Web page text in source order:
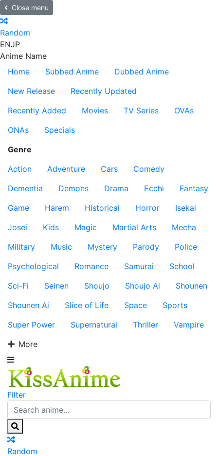
Close menu
Random
ENJP
Anime Name
Home
Subbed Anime
Dubbed Anime
New Release
Recently Updated
Recently Added
Movies TV Series
OVAs
ONAs
Specials
Genre
Action
Adventure Cars
Comedy
Dementia
Demons Drama Ecchi
Fantasy
Game
Harem Historical Horror
Isekai
Josei
Kids Magic Martial Arts
Mecha
Military
Music Mystery Parody
Police
Psychological
Romance Samurai
School
Sci-Fi
Seinen Shoujo Shoujo Ai
Shounen
Shounen Ai
Slice of Life Space
Sports
Super Power
Supernatural Thriller
Vampire
More
Filter
Random